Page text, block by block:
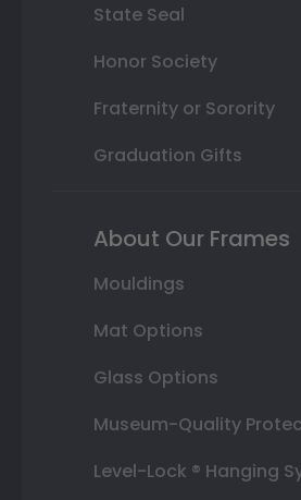
State Seal
Honor Society
Fraternity or Sorority
Graduation Gifts
About Our Frames
Mouldings
Mat Options
Glass Options
Museum-Quality
Level-Lock ® Hanging